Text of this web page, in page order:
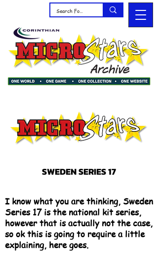
SWEDEN SERIES 17
I know what you are thinking, Sweden
Series 17 is the national kit series,
however that is actually not the case,
so ok this is going to require a little
explaining, here goes.